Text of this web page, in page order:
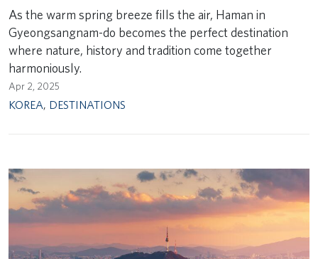
As the warm spring breeze fills the air, Haman in
Gyeongsangnam-do becomes the perfect destination
where nature, history and tradition come together
harmoniously.
Apr 2, 2025
KOREA, DESTINATIONS